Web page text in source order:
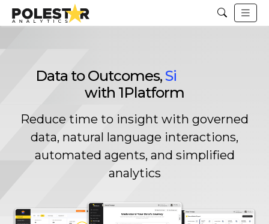
Data to Outcomes,Unified
with 1Platform
Reduce time to insight with governed
data, natural language interactions,
automated agents, and simplified
analytics